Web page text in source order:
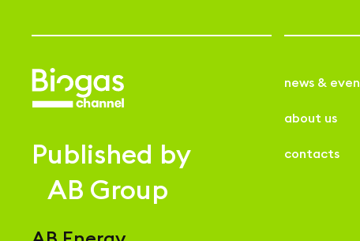
Published by
AB Group
news &
about us
contacts